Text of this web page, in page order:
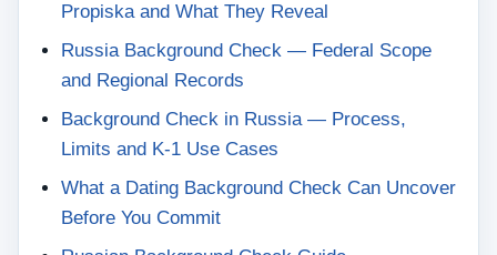
Propiska and What They Reveal
Russia Background Check — Federal Scope
and Regional Records
Background Check in Russia — Process,
Limits and K-1 Use Cases
What a Dating Background Check Can Uncover
Before You Commit